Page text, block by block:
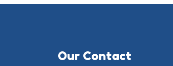
Our Contact